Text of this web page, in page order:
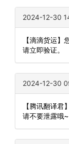
2024-12-30
【滴滴货运
请立即验证。
2024-12-30
【腾讯翻译
请不要泄露哦~